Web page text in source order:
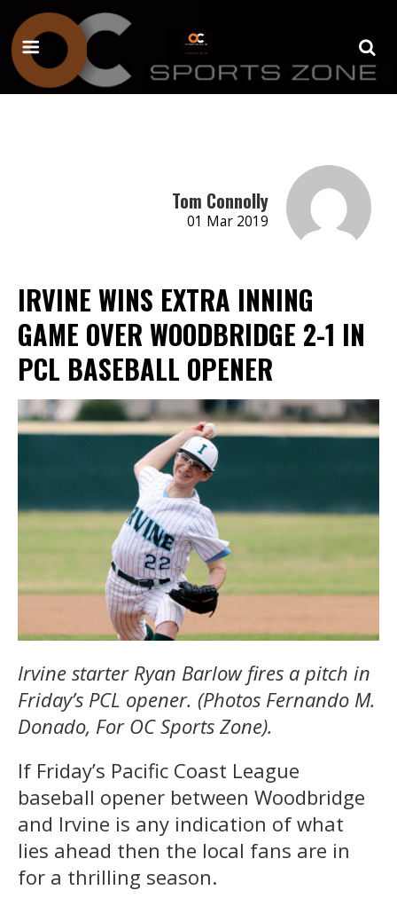
Tom Connolly
01 Mar 2019
IRVINE WINS EXTRA INNING
GAME OVER WOODBRIDGE 2-1 IN
PCL BASEBALL OPENER
Irvine starter Ryan Barlow fires a pitch in
Friday’s PCL opener. (Photos Fernando M.
Donado, For OC Sports Zone).
If Friday’s Pacific Coast League
baseball opener between Woodbridge
and Irvine is any indication of what
lies ahead then the local fans are in
for a thrilling season.